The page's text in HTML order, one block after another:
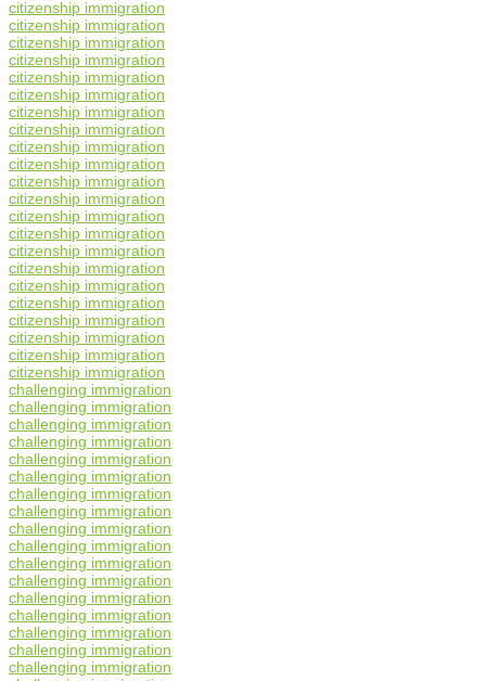
citizenship immigration
citizenship immigration
citizenship immigration
citizenship immigration
citizenship immigration
citizenship immigration
citizenship immigration
citizenship immigration
citizenship immigration
citizenship immigration
citizenship immigration
citizenship immigration
citizenship immigration
citizenship immigration
citizenship immigration
citizenship immigration
citizenship immigration
citizenship immigration
citizenship immigration
citizenship immigration
citizenship immigration
citizenship immigration
challenging immigration
challenging immigration
challenging immigration
challenging immigration
challenging immigration
challenging immigration
challenging immigration
challenging immigration
challenging immigration
challenging immigration
challenging immigration
challenging immigration
challenging immigration
challenging immigration
challenging immigration
challenging immigration
challenging immigration